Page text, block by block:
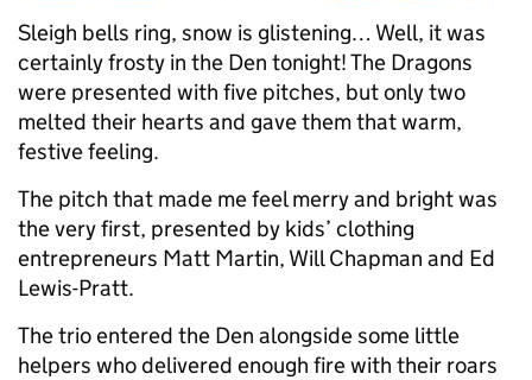
Sleigh bells ring, snow is glistening… Well, it was
certainly frosty in the Den tonight! The Dragons
were presented with five pitches, but only two
melted their hearts and gave them that warm,
festive feeling.
The pitch that made me feel merry and bright was
the very first, presented by kids’ clothing
entrepreneurs Matt Martin, Will Chapman and Ed
Lewis-Pratt.
The trio entered the Den alongside some little
helpers who delivered enough fire with their roars